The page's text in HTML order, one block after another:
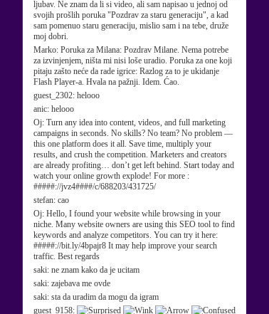
ljubav. Ne znam da li si video, ali sam napisao u jednoj od
svojih prošlih poruka "Pozdrav za staru generaciju", a kad
sam pomenuo staru generaciju, mislio sam i na tebe, druže
moj dobri.
Marko: Poruka za Milana: Pozdrav Milane. Nema potrebe
za izvinjenjem, ništa mi nisi loše uradio. Poruka za one koji
pitaju zašto neće da rade igrice: Razlog za to je ukidanje
Flash Player-a. Hvala na pažnji. Idem. Ćao.
guest_2302: helooo
anic: helooo
Oj: Turn any idea into content, videos, and full marketing
campaigns in seconds. No skills? No team? No problem —
this one platform does it all. Save time, multiply your
results, and crush the competition. Marketers and creators
are already profiting… don’t get left behind. Start today and
watch your online growth explode! For more :
#####://jvz4####/c/688203/431725/
stefan: cao
Oj: Hello, I found your website while browsing in your
niche. Many website owners are using this SEO tool to find
keywords and analyze competitors. You can try it here:
#####://bit.ly/4bpajr8 It may help improve your search
traffic. Best regards
saki: ne znam kako da je ucitam
saki: zajebava me ovde
saki: sta da uradim da mogu da igram
guest_9158: